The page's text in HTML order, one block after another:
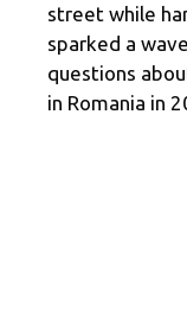
street while
sparked a
questions
in Romania in